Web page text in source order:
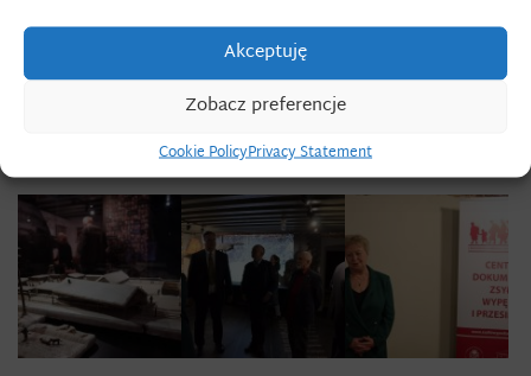
Akceptuję
Zobacz preferencje
Cookie PolicyPrivacy Statement